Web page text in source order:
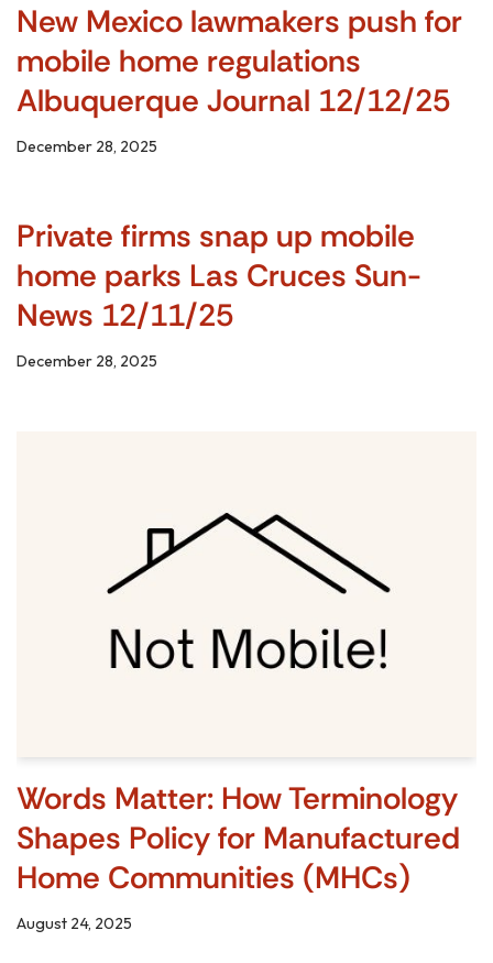
New Mexico lawmakers push for
mobile home regulations
Albuquerque Journal 12/12/25
December 28, 2025
Private firms snap up mobile
home parks Las Cruces Sun-
News 12/11/25
December 28, 2025
Words Matter: How Terminology
Shapes Policy for Manufactured
Home Communities (MHCs)
August 24, 2025